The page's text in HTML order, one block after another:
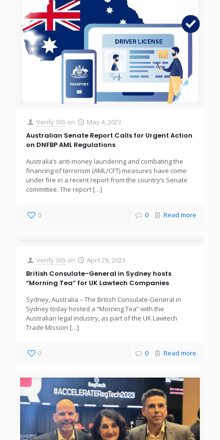
Verify 365 on May 4, 2023
Australian Senate Report Calls for Urgent Action
on DNFBP AML Regulations
Australia’s anti-money laundering and combating the
financing of terrorism (AML/CFT) measures have come
under fire in a recent report from the country’s Senate
committee. The report […]
0 0 Read more
Verify 365 on April 29, 2023
British Consulate-General in Sydney hosts
“Morning Tea” for UK Lawtech Companies
Sydney, Australia – The British Consulate-General in
Sydney today hosted a “Morning Tea” with the
Australian legal industry, as part of the UK Lawtech
Trade Mission […]
0 0 Read more